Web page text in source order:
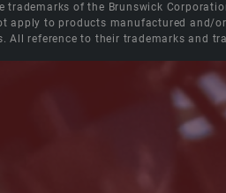
trademarks of the Brunswick
to products manufactured and/
reference to their trademarks and